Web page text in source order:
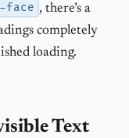
face , there’s a
completely
loading.
Text